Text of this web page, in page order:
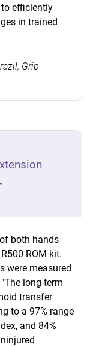
efficiently
in trained
Grip
both hands
ROM kit.
were measured
long-term
transfer
to a 97% range
and 84%